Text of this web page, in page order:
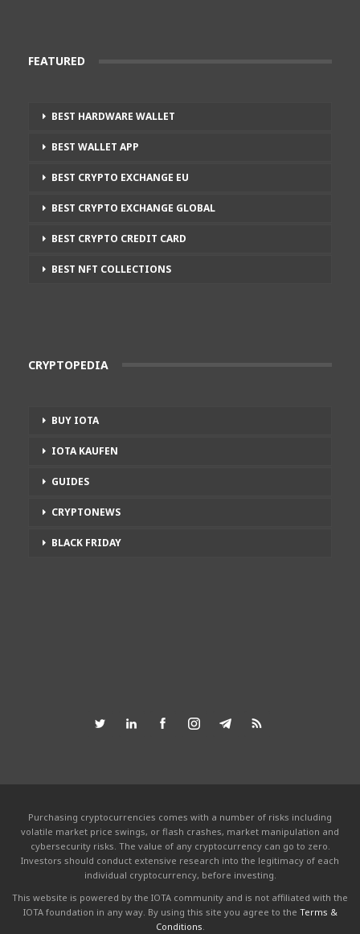
FEATURED
BEST HARDWARE WALLET
BEST WALLET APP
BEST CRYPTO EXCHANGE EU
BEST CRYPTO EXCHANGE GLOBAL
BEST CRYPTO CREDIT CARD
BEST NFT COLLECTIONS
CRYPTOPEDIA
BUY IOTA
IOTA KAUFEN
GUIDES
CRYPTONEWS
BLACK FRIDAY
Purchasing cryptocurrencies comes with a number of risks including
volatile market price swings, or flash crashes, market manipulation and
cybersecurity risks. The value of any cryptocurrency can go to zero.
Investors should conduct extensive research into the legitimacy of each
individual cryptocurrency, before investing.
This website is powered by the IOTA community and is not affiliated with the
IOTA foundation in any way. By using this site you agree to the Terms &
Conditions.